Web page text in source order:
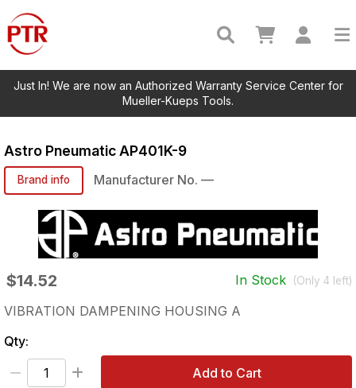
Just In! We are now an Authorized Warranty Service Center for
Mueller-Kueps Tools.
Astro Pneumatic AP401K-9
Brand info Manufacturer No.—
$14.52 In Stock (Only4 left)
VIBRATION DAMPENING HOUSING A
Qty:
Add to Cart